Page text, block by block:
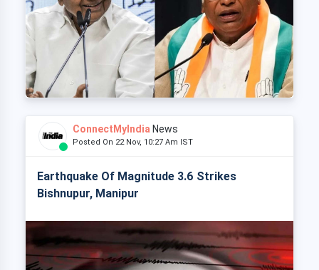
ConnectMyIndia News
Posted On 22 Nov, 10:27 Am IST
Earthquake Of Magnitude 3.6 Strikes
Bishnupur, Manipur